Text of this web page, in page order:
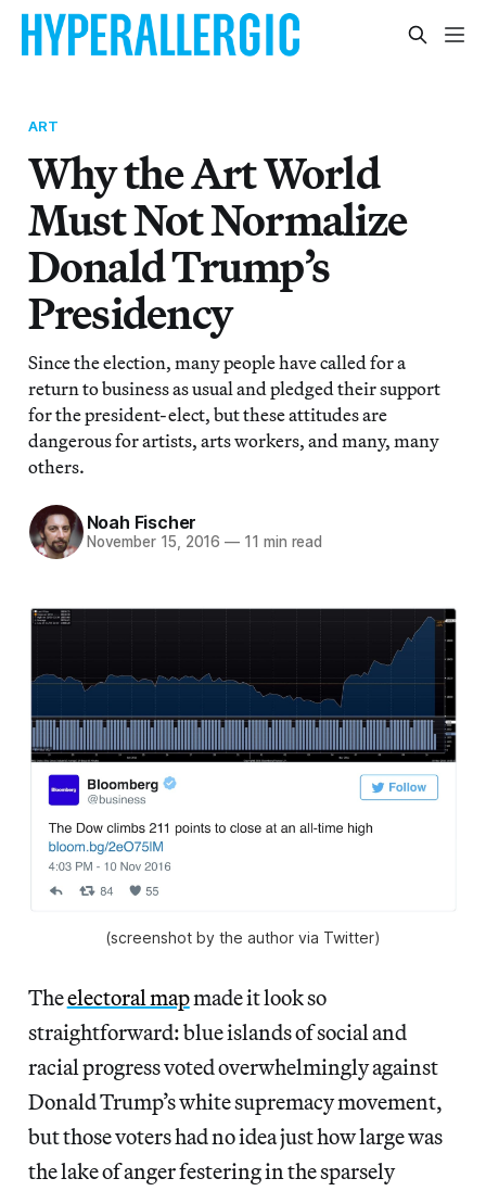
ART
Why the Art World
Must Not Normalize
Donald Trump’s
Presidency
Since the election, many people have called for a
return to business as usual and pledged their support
for the president-elect, but these attitudes are
dangerous for artists, arts workers, and many, many
others.
Noah Fischer
November 15, 2016 — 11 min read
(screenshot by the author via Twitter)
Theelectoral mapmade it look so
straightforward: blue islands of social and
racial progress voted overwhelmingly against
Donald Trump’s white supremacy movement,
but those voters had no idea just how large was
the lake of anger festering in the sparsely